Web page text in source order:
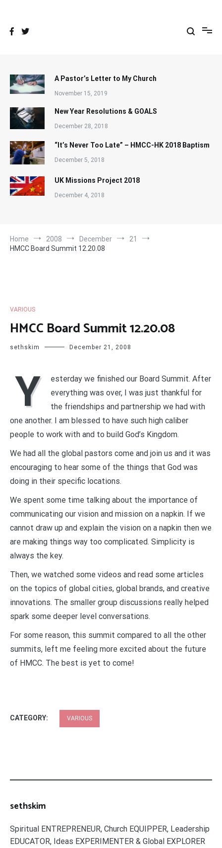
A Pastor’s Letter to My Church
November 15, 2019
New Year Resolutions & GOALS
December 28, 2018
“It’s Never Too Late” – HMCC-HK 2018 Baptism
December 5, 2018
UK Missions Project 2018
December 4, 2018
Home 2008 December
21
HMCC Board Summit 12.20.08
VARIOUS
HMCC Board Summit 12.20.08
sethskim December 21, 2008
Y
esterday we finished our Board Summit. After
everything was over, I was just thankful for
the friendships and partnership we had with
one another. I am blessed to have such high caliber
people to work with and to build God’s Kingdom.
We had all the global pastors come and join us and it was
encouraging to hear some of the things that God was
doing in their specific locations.
We spent some time talking about the importance of
communicating our vision and mission on a napkin. If we
cannot draw up and explain the vision on a napkin then we
are making things way too complicated. Simplicity is
always the key.
Then, we watched some videos and read some articles
on the topics of global cities, global brands, and creative
innovations. The smaller group discussions really helped
spark some deeper level conversations.
For some reason, this summit compared to all the other
summits, left me feeling more excited about the future
of HMCC. The best is yet to come!
CATEGORY: VARIOUS
sethskim
Spiritual ENTREPRENEUR, Church EQUIPPER, Leadership
EDUCATOR, Ideas EXPERIMENTER & Global EXPLORER